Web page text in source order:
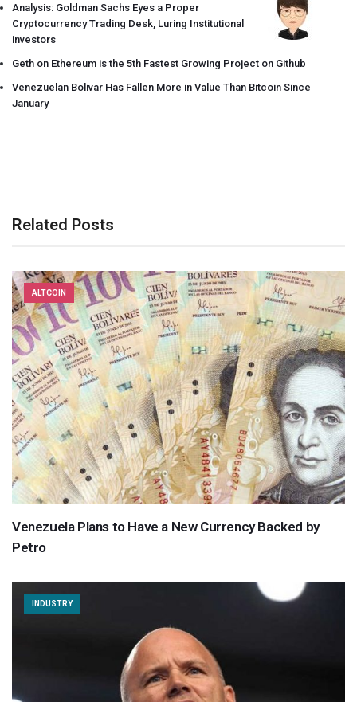
Analysis: Goldman Sachs Eyes a Proper
Cryptocurrency Trading Desk, Luring Institutional
investors
Geth on Ethereum is the 5th Fastest Growing Project on Github
Venezuelan Bolivar Has Fallen More in Value Than Bitcoin Since
January
Related Posts
ALTCOIN
Venezuela Plans to Have a New Currency Backed by
Petro
INDUSTRY